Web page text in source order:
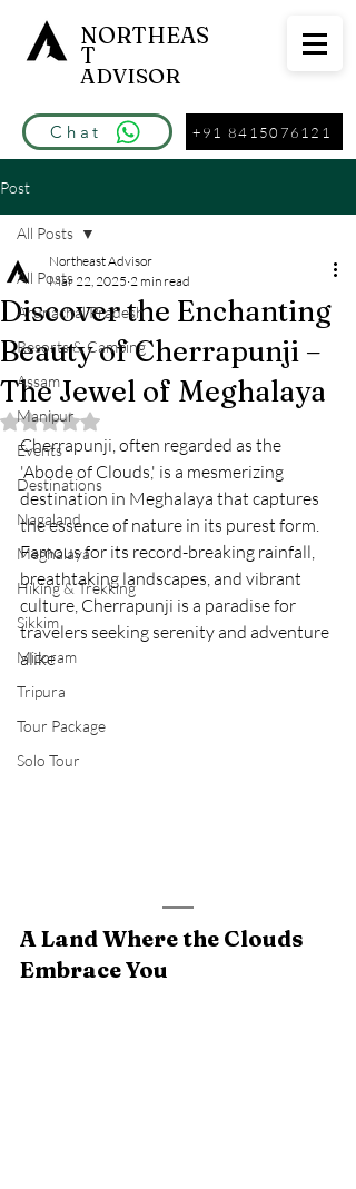
Chat
NORTHEAS
T
ADVISOR
+91 8415076121
Post
All Posts
Arunachal Pradesh
Resorts & Camping
Assam
Manipur
Events
Destinations
Nagaland
Meghalaya
Hiking & Trekking
Sikkim
Mizoram
Tripura
Tour Package
Solo Tour
All Posts
Discover the Enchanting
Beauty of Cherrapunji –
The Jewel of Meghalaya
Northeast Advisor
Mar 22, 2025 2 min read
Rated NaN out of 5 stars.
Cherrapunji, often regarded as the
'Abode of Clouds,' is a mesmerizing
destination in Meghalaya that captures
the essence of nature in its purest form.
Famous for its record-breaking rainfall,
breathtaking landscapes, and vibrant
culture, Cherrapunji is a paradise for
travelers seeking serenity and adventure
alike
A Land Where the Clouds
Embrace You